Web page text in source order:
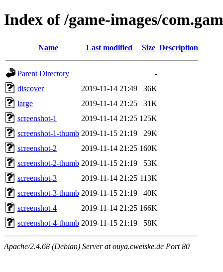
Index of /game-images/
Name Last modified Size Description
Parent Directory
-
discover
2019-11-14 21:49
36K
large
2019-11-14 21:25
31K
screenshot-1
2019-11-14 21:25 125K
screenshot-1-thumb 2019-11-15 21:19
29K
screenshot-2
2019-11-14 21:25 160K
screenshot-2-thumb 2019-11-15 21:19
53K
screenshot-3
2019-11-14 21:25 113K
screenshot-3-thumb 2019-11-15 21:19
40K
screenshot-4
2019-11-14 21:25 166K
screenshot-4-thumb 2019-11-15 21:19 58K
Apache/2.4.68 (Debian) Server at ouya.cweiske.de Port 80